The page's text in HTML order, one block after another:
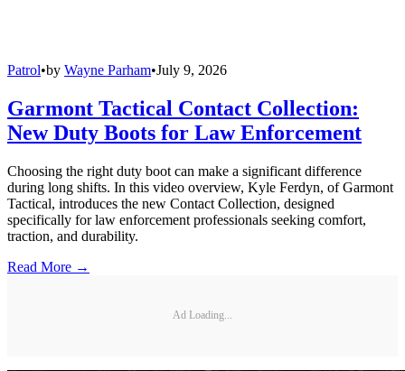
Patrol•by Wayne Parham•July 9, 2026
Garmont Tactical Contact Collection:
New Duty Boots for Law Enforcement
Choosing the right duty boot can make a significant difference
during long shifts. In this video overview, Kyle Ferdyn, of Garmont
Tactical, introduces the new Contact Collection, designed
specifically for law enforcement professionals seeking comfort,
traction, and durability.
Read More →
Ad Loading...